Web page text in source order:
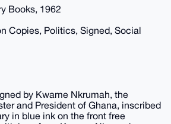
Books, 1962
Copies, Politics, Signed, Social
by Kwame Nkrumah, the
and President of Ghana, inscribed
in blue ink on the front free